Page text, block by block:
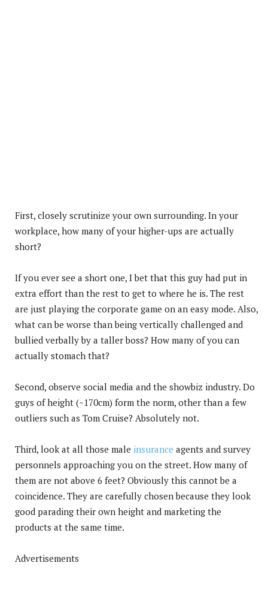
First, closely scrutinize your own surrounding. In your
workplace, how many of your higher-ups are actually
short?
If you ever see a short one, I bet that this guy had put in
extra effort than the rest to get to where he is. The rest
are just playing the corporate game on an easy mode. Also,
what can be worse than being vertically challenged and
bullied verbally by a taller boss? How many of you can
actually stomach that?
Second, observe social media and the showbiz industry. Do
guys of height (~170cm) form the norm, other than a few
outliers such as Tom Cruise? Absolutely not.
Third, look at all those male insurance agents and survey
personnels approaching you on the street. How many of
them are not above 6 feet? Obviously this cannot be a
coincidence. They are carefully chosen because they look
good parading their own height and marketing the
products at the same time.
Advertisements